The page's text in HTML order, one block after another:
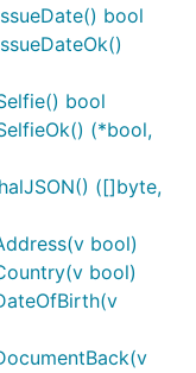
bool
bool
(*bool,
([]byte,
bool)
bool)